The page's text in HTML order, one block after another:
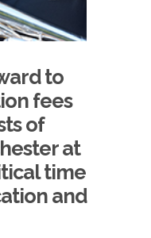
to
fees
of
at
time
and